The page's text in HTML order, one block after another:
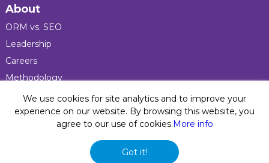
About
ORM vs. SEO
Leadership
Careers
Methodology
Press
Privacy Policy
© 2026 Five Blocks Inc. All rights reserved. Five Blocks
(fiveblocks) name and logo are registered trademarks of the
We use cookies for site analytics and to improve your
experience on our website. By browsing this website, you
agree to our use of cookies.More info
Got it!